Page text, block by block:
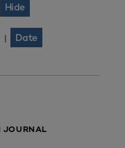
Hide
| Date
JOURNAL